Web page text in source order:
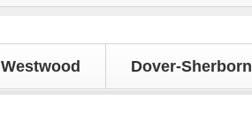
Westwood Dover-Sherborn